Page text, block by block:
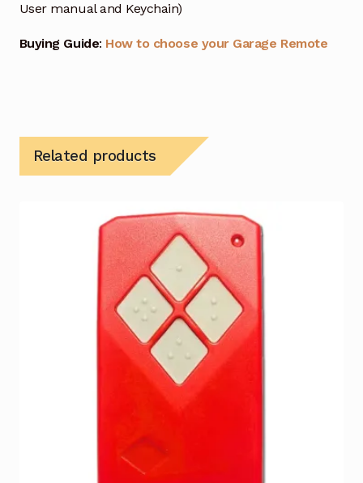
User manual and Keychain)
Buying Guide: How to choose your Garage Remote
Related products